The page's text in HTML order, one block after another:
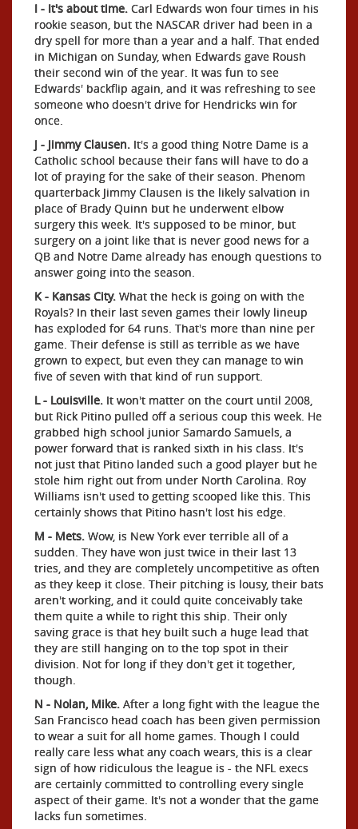
I - It's about time. Carl Edwards won four times in his
rookie season, but the NASCAR driver had been in a
dry spell for more than a year and a half. That ended
in Michigan on Sunday, when Edwards gave Roush
their second win of the year. It was fun to see
Edwards' backflip again, and it was refreshing to see
someone who doesn't drive for Hendricks win for
once.
J - Jimmy Clausen. It's a good thing Notre Dame is a
Catholic school because their fans will have to do a
lot of praying for the sake of their season. Phenom
quarterback Jimmy Clausen is the likely salvation in
place of Brady Quinn but he underwent elbow
surgery this week. It's supposed to be minor, but
surgery on a joint like that is never good news for a
QB and Notre Dame already has enough questions to
answer going into the season.
K - Kansas City. What the heck is going on with the
Royals? In their last seven games their lowly lineup
has exploded for 64 runs. That's more than nine per
game. Their defense is still as terrible as we have
grown to expect, but even they can manage to win
five of seven with that kind of run support.
L - Louisville. It won't matter on the court until 2008,
but Rick Pitino pulled off a serious coup this week. He
grabbed high school junior Samardo Samuels, a
power forward that is ranked sixth in his class. It's
not just that Pitino landed such a good player but he
stole him right out from under North Carolina. Roy
Williams isn't used to getting scooped like this. This
certainly shows that Pitino hasn't lost his edge.
M - Mets. Wow, is New York ever terrible all of a
sudden. They have won just twice in their last 13
tries, and they are completely uncompetitive as often
as they keep it close. Their pitching is lousy, their bats
aren't working, and it could quite conceivably take
them quite a while to right this ship. Their only
saving grace is that hey built such a huge lead that
they are still hanging on to the top spot in their
division. Not for long if they don't get it together,
though.
N - Nolan, Mike. After a long fight with the league the
San Francisco head coach has been given permission
to wear a suit for all home games. Though I could
really care less what any coach wears, this is a clear
sign of how ridiculous the league is - the NFL execs
are certainly committed to controlling every single
aspect of their game. It's not a wonder that the game
lacks fun sometimes.